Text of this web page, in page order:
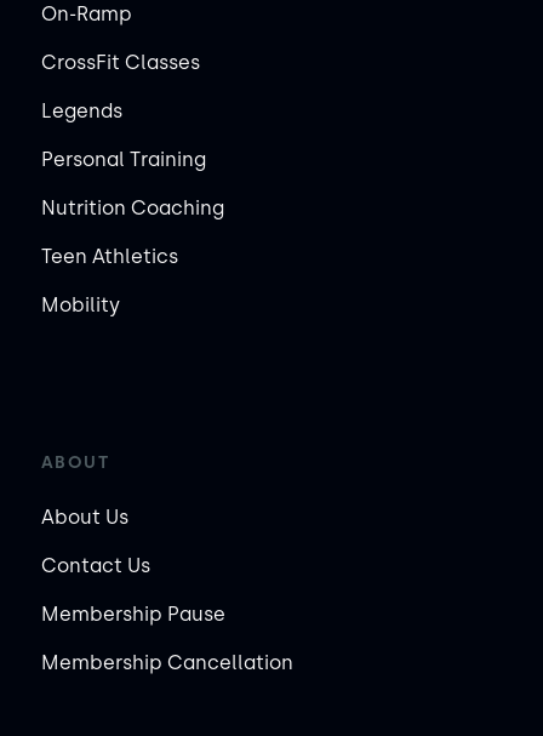
On-Ramp
CrossFit Classes
Legends
Personal Training
Nutrition Coaching
Teen Athletics
Mobility
ABOUT
About Us
Contact Us
Membership Pause
Membership Cancellation